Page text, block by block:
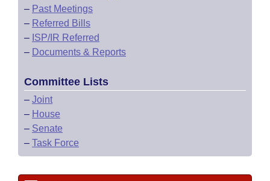
– Past Meetings
– Referred Bills
– ISP/IR Referred
– Documents & Reports
Committee Lists
– Joint
– House
– Senate
– Task Force